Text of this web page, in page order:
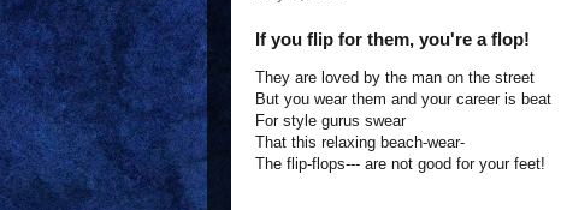
If you flip for them, you're a flop!
They are loved by the man on the street
But you wear them and your career is beat
For style gurus swear
That this relaxing beach-wear-
The flip-flops--- are not good for your feet!